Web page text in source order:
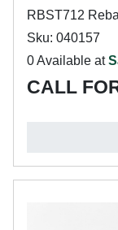
RBST712
Sku: 040157
0 Available at
CALL